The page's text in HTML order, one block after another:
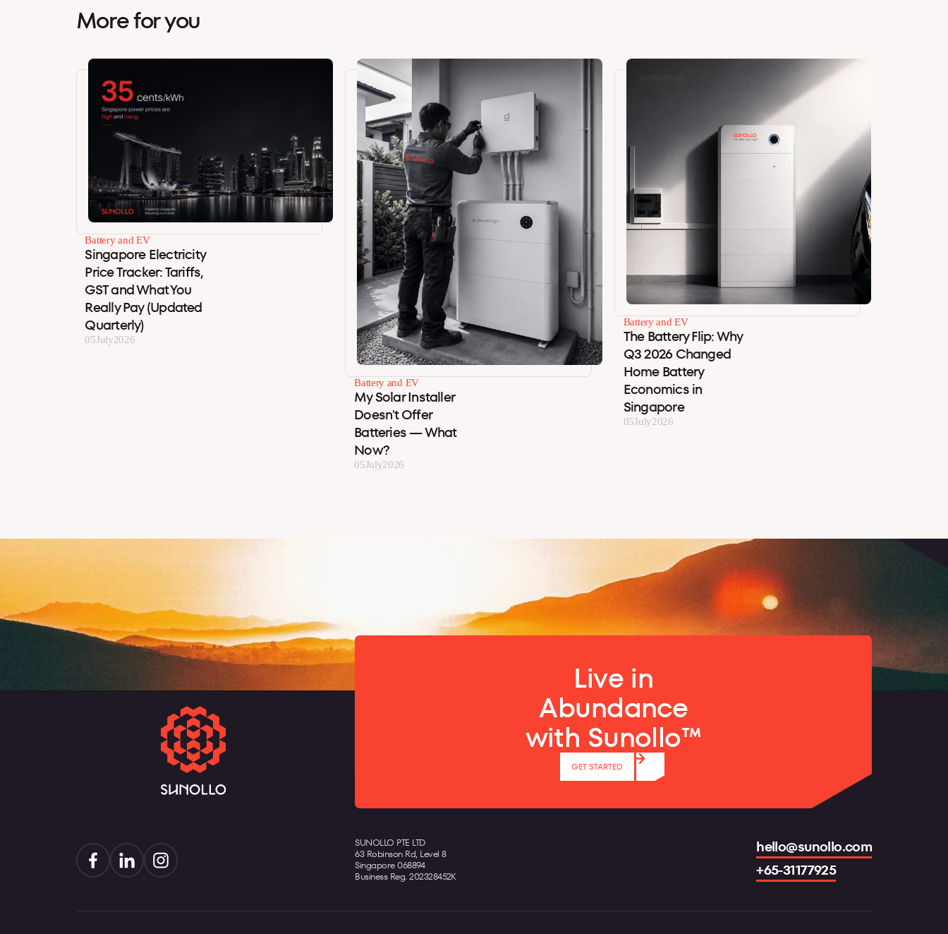
More for you
Battery and EV
Singapore Electricity
Price Tracker: Tariffs,
GST and What You
Really Pay (Updated
Quarterly)
05July2026
Battery and EV
My Solar Installer
Doesn't Offer
Batteries — What
Now?
05July2026
Battery and EV
The Battery Flip: Why
Q3 2026 Changed
Home Battery
Economics in
Singapore
05July2026
Live in
Abundance
with Sunollo™
GET STARTED
SUNOLLO PTE LTD
63 Robinson Rd, Level 8
Singapore 068894
Business Reg. 202328452K
hello@sunollo.com
+65-31177925